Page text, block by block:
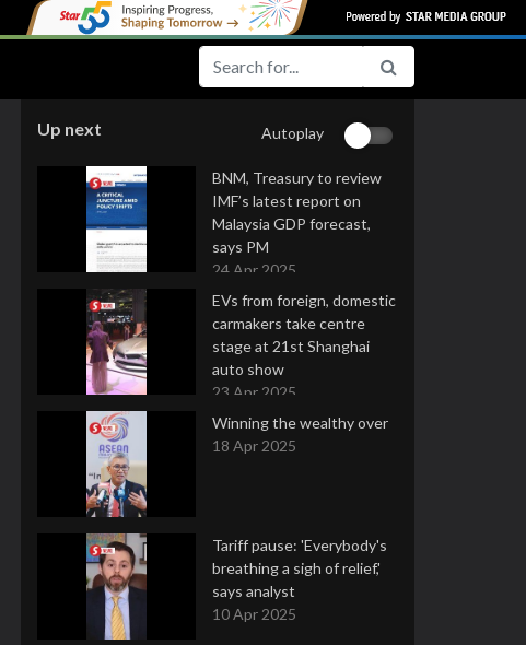
Up next Autoplay
BNM, Treasury to review
IMF’s latest report on
Malaysia GDP forecast,
says PM
24 Apr 2025
EVs from foreign, domestic
carmakers take centre
stage at 21st Shanghai
auto show
23 Apr 2025
Winning the wealthy over
18 Apr 2025
Tariff pause: 'Everybody's
breathing a sigh of relief,'
says analyst
10 Apr 2025